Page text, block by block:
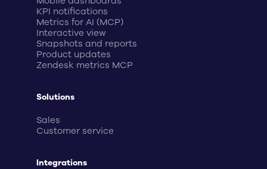
KPI notifications
Metrics for AI (MCP)
Interactive view
Snapshots and reports
Product updates
Zendesk metrics MCP
Solutions
Sales
Customer service
Integrations